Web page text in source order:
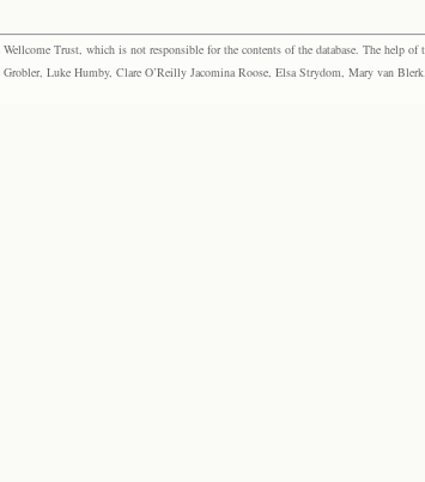
Trust, which is not responsible for the contents of the database. The help
Luke Humby, Clare O’Reilly Jacomina Roose, Elsa Strydom, Mary van